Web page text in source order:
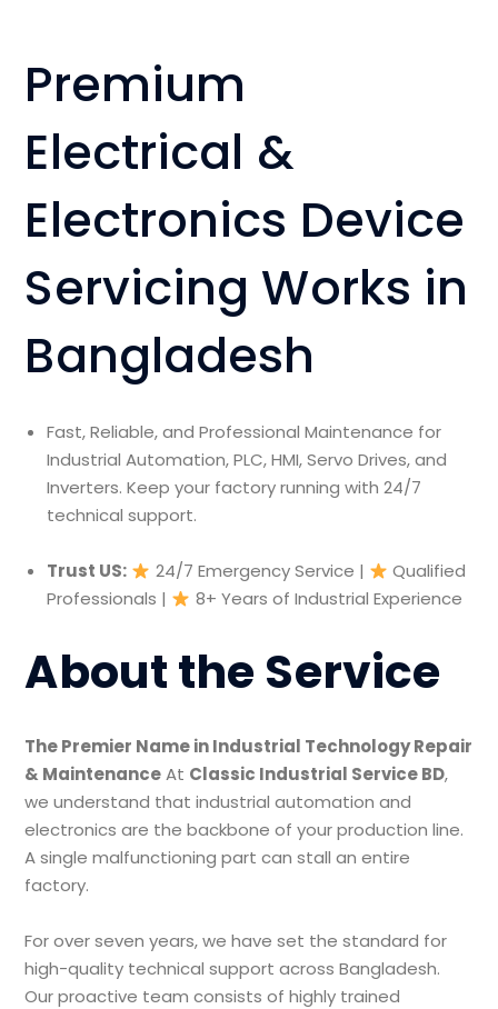
Premium
Electrical &
Electronics Device
Servicing Works in
Bangladesh
Fast, Reliable, and Professional Maintenance for
Industrial Automation, PLC, HMI, Servo Drives, and
Inverters. Keep your factory running with 24/7
technical support.
Trust US: 24/7 Emergency Service |
Qualified
Professionals |
8+ Years of Industrial Experience
About the Service
The Premier Name in Industrial Technology Repair
& MaintenanceAt Classic Industrial Service BD,
we understand that industrial automation and
electronics are the backbone of your production line.
A single malfunctioning part can stall an entire
factory.
For over seven years, we have set the standard for
high-quality technical support across Bangladesh.
Our proactive team consists of highly trained